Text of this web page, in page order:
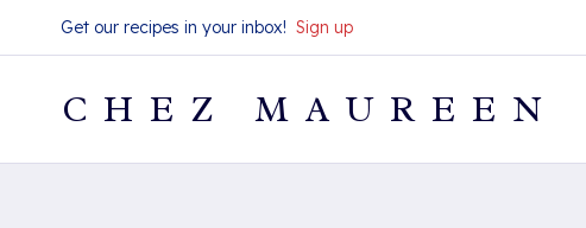
to
Get our recipes in your inbox! Sign up
CHEZ MAUREEN